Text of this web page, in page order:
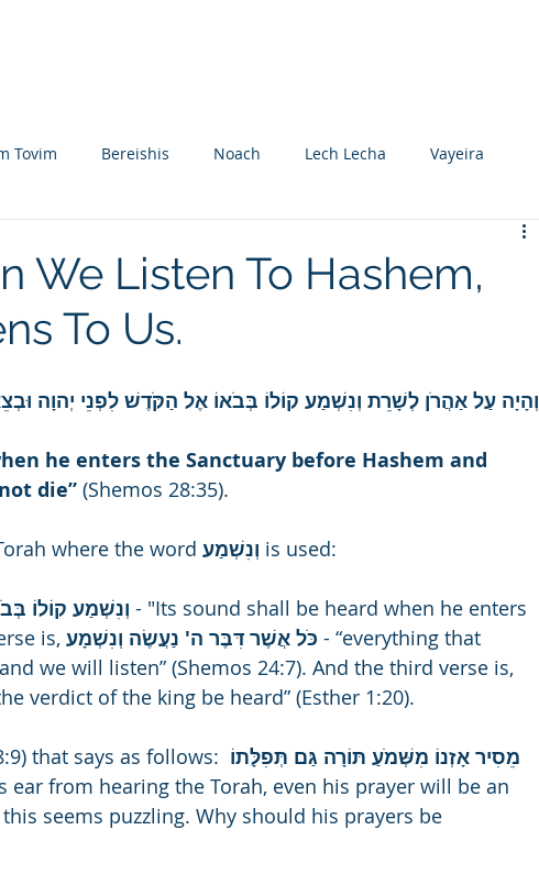
Tovim Bereishis Noach Lech Lecha Vayeira
Yisro Mishpatim
Vayikra Tzav Shemini Tazria
We Listen To Hashem,
To Us.
וְהָיָה עַל אַהֲרֹן לְשָׁרֵת וְנִשְׁמַע קוֹלוֹ בְּבֹאוֹ אֶל הַקֹּדֶשׁ לִפְנֵי יְהוָה
he enters the Sanctuary before Hashem and
die” (Shemos 28:35).
where the word is used:
- "Its sound shall be heard when he enters
is,
- “everything that
we will listen” (Shemos 24:7). And the third verse is,
verdict of the king be heard” (Esther 1:20).
that says as follows: מֵסִיר אָזְנוֹ מִשְּׁמֹעַ תּוֹרָה גַּם תְּפִלָּתוֹ
ear from hearing the Torah, even his prayer will be an
seems puzzling. Why should his prayers be